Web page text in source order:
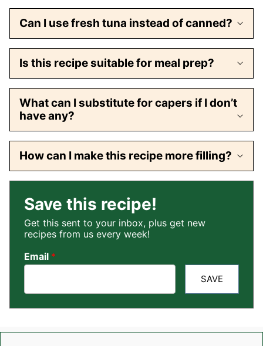
Can I use fresh tuna instead of canned?
Is this recipe suitable for meal prep?
What can I substitute for capers if I don’t
have any?
How can I make this recipe more filling?
Save this recipe!
Get this sent to your inbox, plus get new
recipes from us every week!
Email *
SAVE